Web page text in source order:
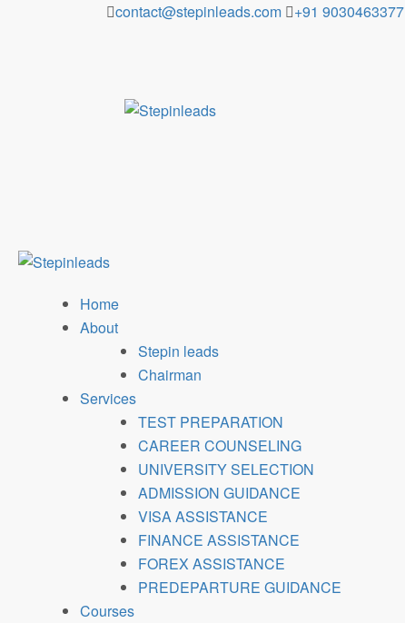
contact@stepinleads.com +91 9030463377
Home
About
Stepin leads
Chairman
Services
TEST PREPARATION
CAREER COUNSELING
UNIVERSITY SELECTION
ADMISSION GUIDANCE
VISA ASSISTANCE
FINANCE ASSISTANCE
FOREX ASSISTANCE
PREDEPARTURE GUIDANCE
Courses